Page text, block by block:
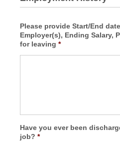
Please provide Start/End
Employer(s), Ending Salary,
for leaving *
Have you ever been
job? *